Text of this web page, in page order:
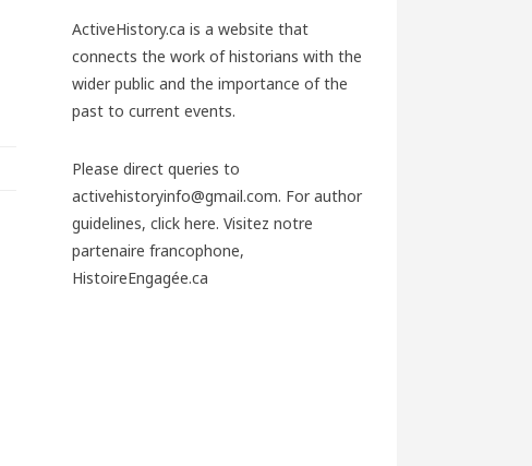
ActiveHistory.ca is a website that
connects the work of historians with the
wider public and the importance of the
past to current events.
Please direct queries to
activehistoryinfo@gmail.com. For author
guidelines, click here. Visitez notre
partenaire francophone,
HistoireEngagée.ca